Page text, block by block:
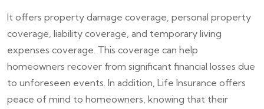
It offers property damage coverage, personal property
coverage, liability coverage, and temporary living
expenses coverage. This coverage can help
homeowners recover from significant financial losses due
to unforeseen events. In addition, Life Insurance offers
peace of mind to homeowners, knowing that their